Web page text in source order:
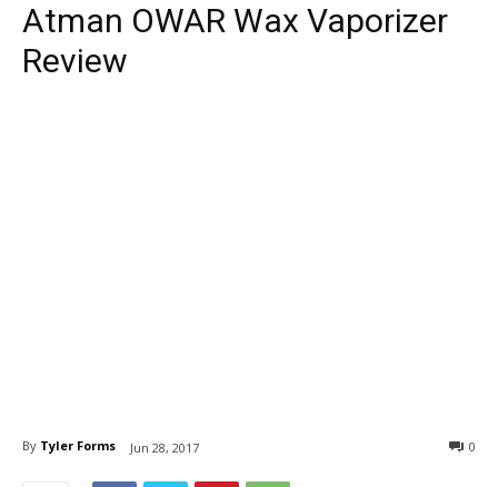
Atman OWAR Wax Vaporizer
Review
By Tyler Forms Jun 28, 2017 0